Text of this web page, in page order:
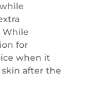
While
for
when it
after the